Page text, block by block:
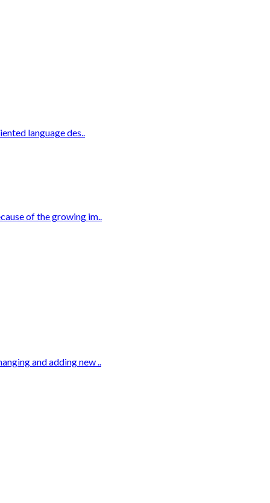
language des..
of the growing im..
and adding new ..